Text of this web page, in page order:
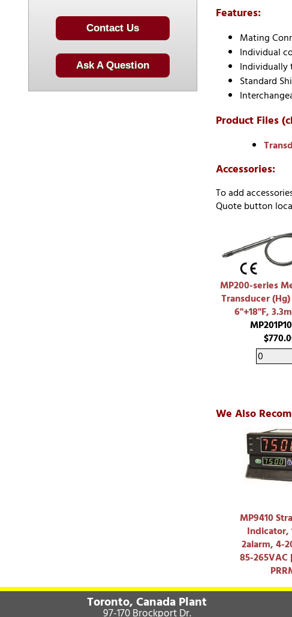
Features:
Mating
Individual
Individually
Standard
Product Files
Accessories:
To add
Quote button
MP200-series
Transducer
6"+18"F,
We Also
MP9410
Indicator,
2alarm, 4-
85-265VAC
Contact Us
Ask A Question
Toronto, Canada Plant
97-170 Brockport Dr.